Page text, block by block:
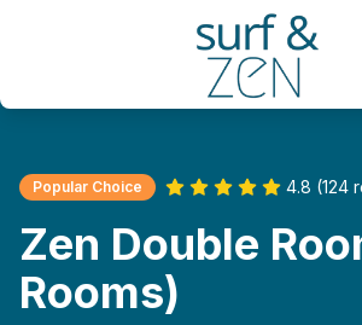
Popular Choice 4.8 (124
Zen Double
Rooms)